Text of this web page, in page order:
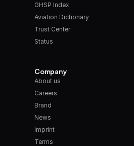
GHSP Index
Aviation Dictionary
Trust Center
Status
Company
About us
Careers
Brand
News
Imprint
Terms